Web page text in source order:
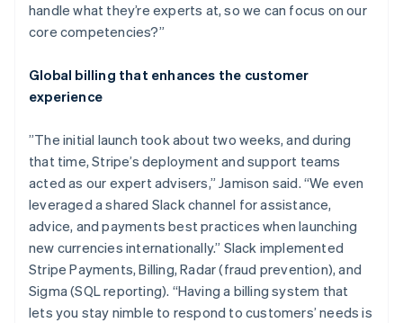
handle what they’re experts at, so we can focus on our
core competencies?”
Global billing that enhances the customer
experience
”The initial launch took about two weeks, and during
that time, Stripe’s deployment and support teams
acted as our expert advisers,” Jamison said. “We even
leveraged a shared Slack channel for assistance,
advice, and payments best practices when launching
new currencies internationally.” Slack implemented
Stripe Payments, Billing, Radar (fraud prevention), and
Sigma (SQL reporting). “Having a billing system that
lets you stay nimble to respond to customers’ needs is